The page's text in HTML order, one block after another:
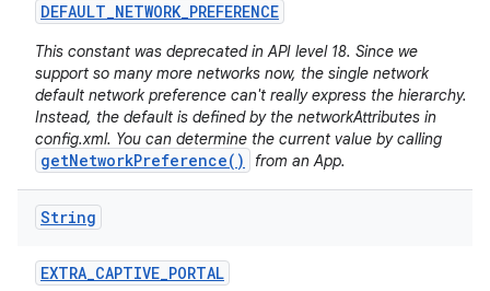
DEFAULT_NETWORK_PREFERENCE
This constant was deprecated in API level 18. Since we
support so many more networks now, the single network
default network preference can't really express the hierarchy.
Instead, the default is defined by the networkAttributes in
config.xml. You can determine the current value by calling
getNetworkPreference() from an App.
String
EXTRA_CAPTIVE_PORTAL